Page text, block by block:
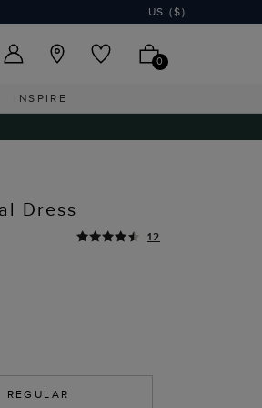
US ($)
0
INSPIRE
Dress
12
REGULAR